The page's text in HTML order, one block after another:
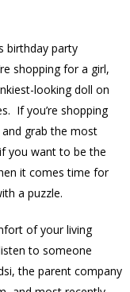
birthday party
shopping for a girl,
looking doll on
If you’re shopping
grab the most
you want to be the
it comes time for
a puzzle.
of your living
to someone
the parent company